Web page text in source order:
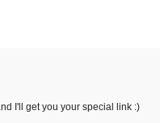
I'll get you your special link :)